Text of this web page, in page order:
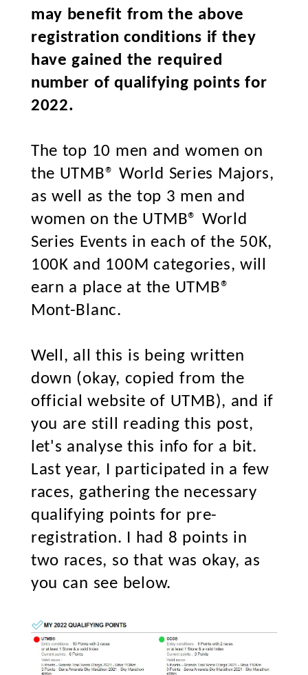
may benefit from the above
registration conditions if they
have gained the required
number of qualifying points for
2022.
The top 10 men and women on
the UTMB® World Series Majors,
as well as the top 3 men and
women on the UTMB® World
Series Events in each of the 50K,
100K and 100M categories, will
earn a place at the UTMB®
Mont-Blanc.
Well, all this is being written
down (okay, copied from the
official website of UTMB), and if
you are still reading this post,
let's analyse this info for a bit.
Last year, I participated in a few
races, gathering the necessary
qualifying points for pre-
registration. I had 8 points in
two races, so that was okay, as
you can see below.